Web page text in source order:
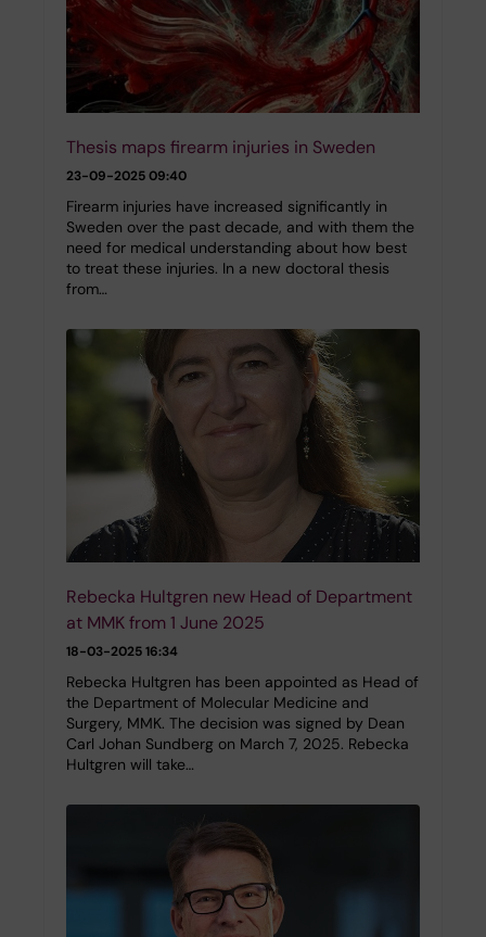
Thesis maps firearm injuries in Sweden
23-09-2025 09:40
Firearm injuries have increased significantly in
Sweden over the past decade, and with them the
need for medical understanding about how best
to treat these injuries. In a new doctoral thesis
from…
Rebecka Hultgren new Head of Department
at MMK from 1 June 2025
18-03-2025 16:34
Rebecka Hultgren has been appointed as Head of
the Department of Molecular Medicine and
Surgery, MMK. The decision was signed by Dean
Carl Johan Sundberg on March 7, 2025. Rebecka
Hultgren will take…